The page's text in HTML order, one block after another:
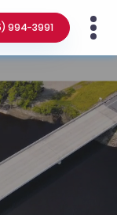
994-3991